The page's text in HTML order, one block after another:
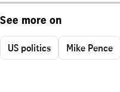
See more on
US politics Mike Pence